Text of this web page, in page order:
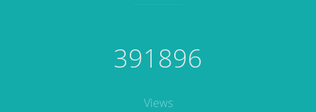
Views
391896